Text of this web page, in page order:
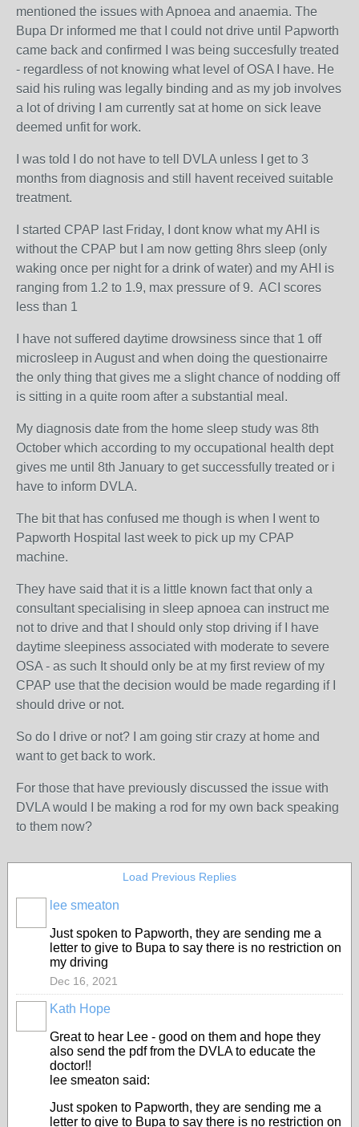
mentioned the issues with Apnoea and anaemia. The
Bupa Dr informed me that I could not drive until Papworth
came back and confirmed I was being succesfully treated
- regardless of not knowing what level of OSA I have. He
said his ruling was legally binding and as my job involves
a lot of driving I am currently sat at home on sick leave
deemed unfit for work.
I was told I do not have to tell DVLA unless I get to 3
months from diagnosis and still havent received suitable
treatment.
I started CPAP last Friday, I dont know what my AHI is
without the CPAP but I am now getting 8hrs sleep (only
waking once per night for a drink of water) and my AHI is
ranging from 1.2 to 1.9, max pressure of 9. ACI scores
less than 1
I have not suffered daytime drowsiness since that 1 off
microsleep in August and when doing the questionairre
the only thing that gives me a slight chance of nodding off
is sitting in a quite room after a substantial meal.
My diagnosis date from the home sleep study was 8th
October which according to my occupational health dept
gives me until 8th January to get successfully treated or i
have to inform DVLA.
The bit that has confused me though is when I went to
Papworth Hospital last week to pick up my CPAP
machine.
They have said that it is a little known fact that only a
consultant specialising in sleep apnoea can instruct me
not to drive and that I should only stop driving if I have
daytime sleepiness associated with moderate to severe
OSA - as such It should only be at my first review of my
CPAP use that the decision would be made regarding if I
should drive or not.
So do I drive or not? I am going stir crazy at home and
want to get back to work.
For those that have previously discussed the issue with
DVLA would I be making a rod for my own back speaking
to them now?
Load Previous Replies
lee smeaton
Just spoken to Papworth, they are sending me a
letter to give to Bupa to say there is no restriction on
my driving
Dec 16, 2021
Kath Hope
Great to hear Lee - good on them and hope they
also send the pdf from the DVLA to educate the
doctor!!
lee smeaton said:
Just spoken to Papworth, they are sending me a
letter to give to Bupa to say there is no restriction on